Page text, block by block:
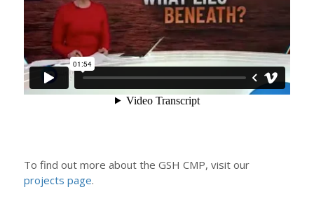
To find out more about the GSH CMP, visit our
projects page.